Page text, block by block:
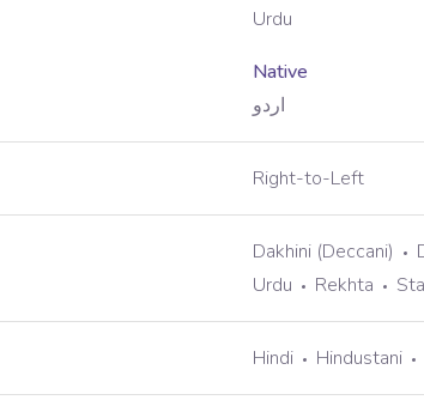
Urdu
Native
اردو
Right-to-Left
Dakhini (Deccani)
Urdu
Rekhta
Hindi Hindustani